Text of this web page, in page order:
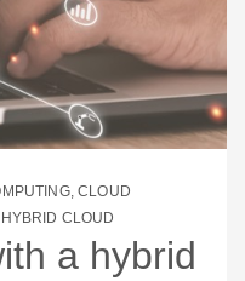
,CLOUD
HYBRID CLOUD
a hybrid